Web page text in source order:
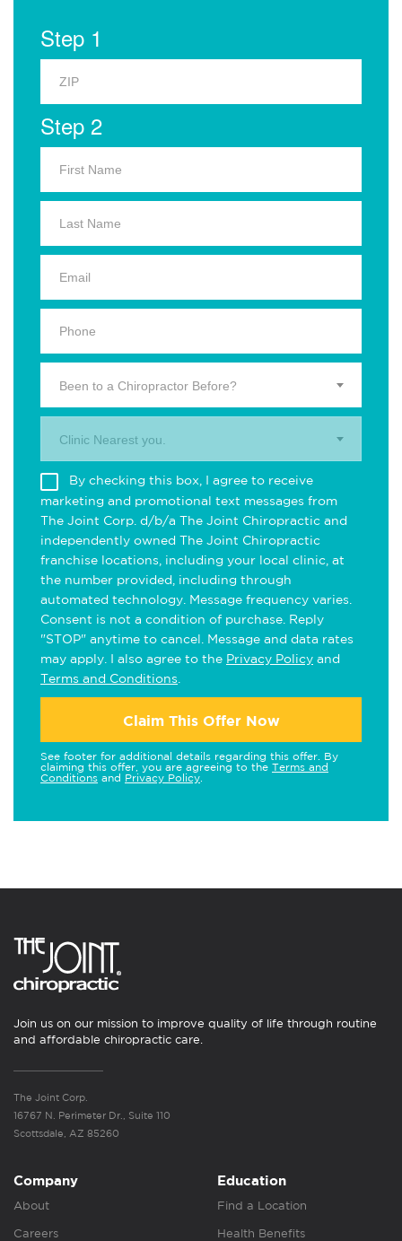
Step 1
Step 2
Been to a Chiropractor Before?
Clinic Nearest you.
By checking this box, I agree to receive
marketing and promotional text messages from
The Joint Corp. d/b/a The Joint Chiropractic and
independently owned The Joint Chiropractic
franchise locations, including your local clinic, at
the number provided, including through
automated technology. Message frequency varies.
Consent is not a condition of purchase. Reply
"STOP" anytime to cancel. Message and data rates
may apply. I also agree to the Privacy Policy and
Terms and Conditions
Claim This Offer Now
See footer for additional details regarding this offer. By
claiming this offer, you are agreeing to the Terms and
Conditions and Privacy Policy
Join us on our mission to improve quality of life through routine
and affordable chiropractic care.
The Joint Corp.
16767 N. Perimeter Dr., Suite 110
Scottsdale, AZ 85260
Company
About
Careers
Education
Find a Location
Health Benefits